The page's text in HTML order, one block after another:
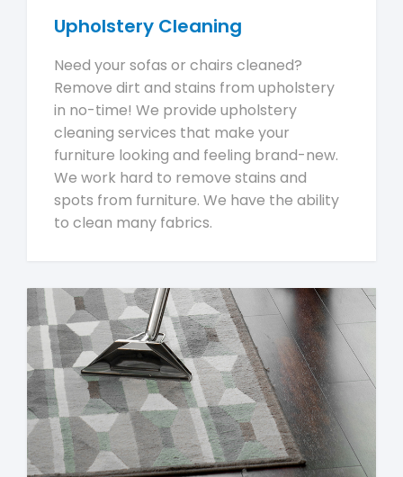
Upholstery Cleaning
Need your sofas or chairs cleaned?
Remove dirt and stains from upholstery
in no-time! We provide upholstery
cleaning services that make your
furniture looking and feeling brand-new.
We work hard to remove stains and
spots from furniture. We have the ability
to clean many fabrics.